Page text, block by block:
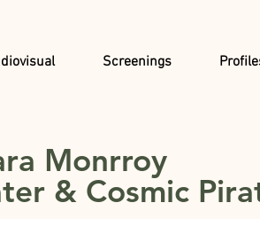
Screenings
Monrroy
& Cosmic